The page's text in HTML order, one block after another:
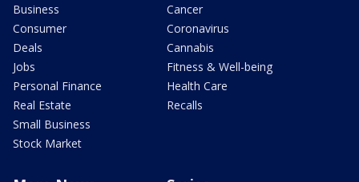
Business
Consumer
Deals
Jobs
Personal Finance
Real Estate
Small Business
Stock Market
Cancer
Coronavirus
Cannabis
Fitness & Well-being
Health Care
Recalls